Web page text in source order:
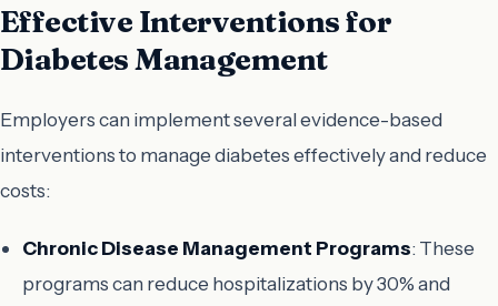
Effective Interventions for
Diabetes Management
Employers can implement several evidence-based
interventions to manage diabetes effectively and reduce
costs:
Chronic Disease Management Programs: These
programs can reduce hospitalizations by 30% and